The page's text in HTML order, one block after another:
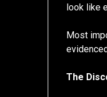
look like
Most
The